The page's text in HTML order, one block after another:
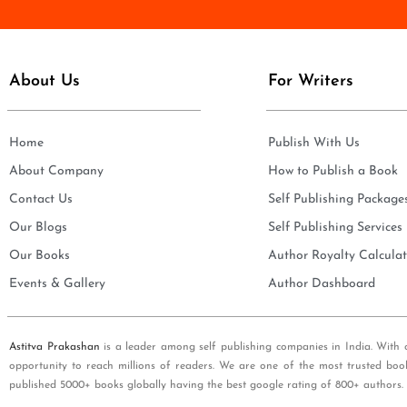
*
l
About Us
Home
About Company
Contact Us
Our Blogs
Our Books
Events & Gallery
For Writers
Publish With Us
How to Publish a Book
Self Publishing
Self Publishing Services
Author Royalty
Author Dashboard
Astitva Prakashan is a leader among self publishing companies in India.
opportunity to reach millions of readers. We are one of the most trusted
published 5000+ books globally having the best google rating of 800+